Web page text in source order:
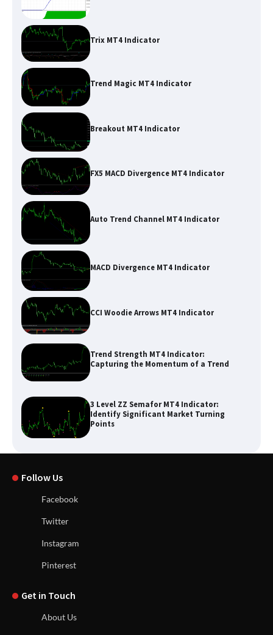
Trix MT4 Indicator
Trend Magic MT4 Indicator
Breakout MT4 Indicator
FX5 MACD Divergence MT4 Indicator
Auto Trend Channel MT4 Indicator
MACD Divergence MT4 Indicator
CCI Woodie Arrows MT4 Indicator
Trend Strength MT4 Indicator:
Capturing the Momentum of a Trend
3 Level ZZ Semafor MT4 Indicator:
Identify Significant Market Turning
Points
Follow Us
Facebook
Twitter
Instagram
Pinterest
Get in Touch
About Us